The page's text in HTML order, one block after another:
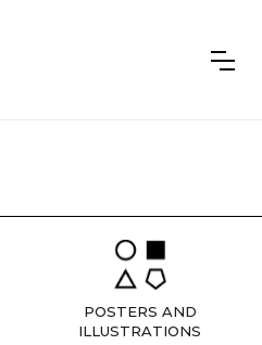
POSTERS AND
ILLUSTRATIONS